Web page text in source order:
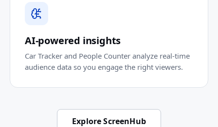
AI-powered insights
Car Tracker and People Counter analyze real-time
audience data so you engage the right viewers.
Explore ScreenHub